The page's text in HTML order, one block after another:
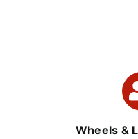
Wheels &